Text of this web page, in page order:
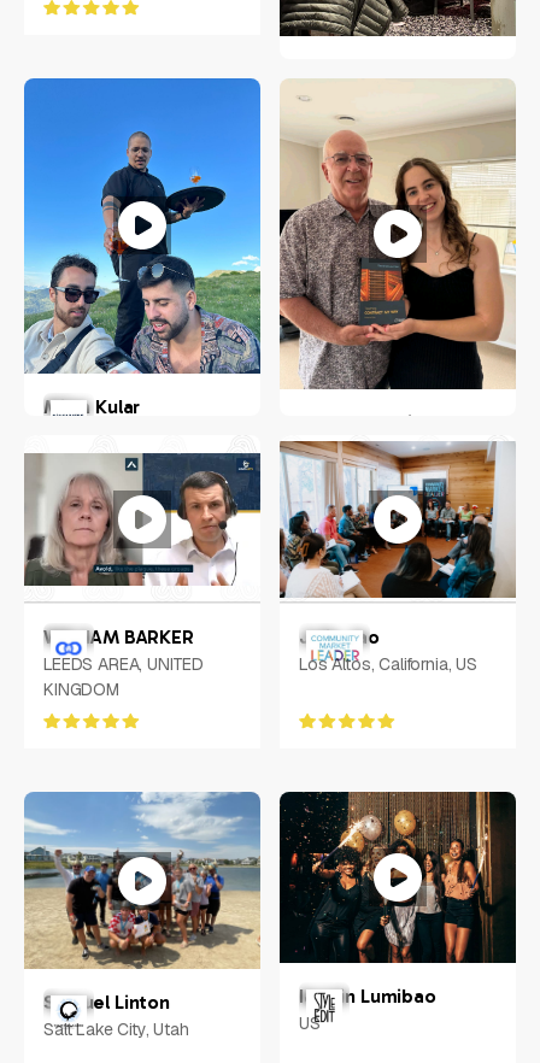
Greater Hamburg Area
Milan Kular
Stella Blomfield
Wellington, New Zealand
WILLIAM BARKER
LEEDS AREA, UNITED
KINGDOM
Julie Jao
Los Altos, California, US
Samuel Linton
Salt Lake City, Utah
Iasmin Lumibao
US